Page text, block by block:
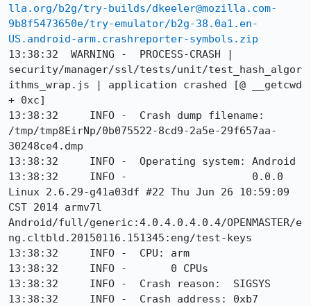
lla.org/b2g/try-builds/dkeeler@mozilla.com-
9b8f5473650e/try-emulator/b2g-38.0a1.en-
US.android-arm.crashreporter-symbols.zip
13:38:32  WARNING -  PROCESS-CRASH |
security/manager/ssl/tests/unit/test_hash_algor
ithms_wrap.js | application crashed [@ __getcwd
+ 0xc]
13:38:32     INFO -  Crash dump filename:
/tmp/tmp8EirNp/0b075522-8cd9-2a5e-29f657aa-
30248ce4.dmp
13:38:32     INFO -  Operating system: Android
13:38:32     INFO -                    0.0.0
Linux 2.6.29-g41a03df #22 Thu Jun 26 10:59:09
CST 2014 armv7l
Android/full/generic:4.0.4.0.4.0.4/OPENMASTER/e
ng.cltbld.20150116.151345:eng/test-keys
13:38:32     INFO -  CPU: arm
13:38:32     INFO -       0 CPUs
13:38:32     INFO -  Crash reason:  SIGSYS
13:38:32     INFO -  Crash address: 0xb7